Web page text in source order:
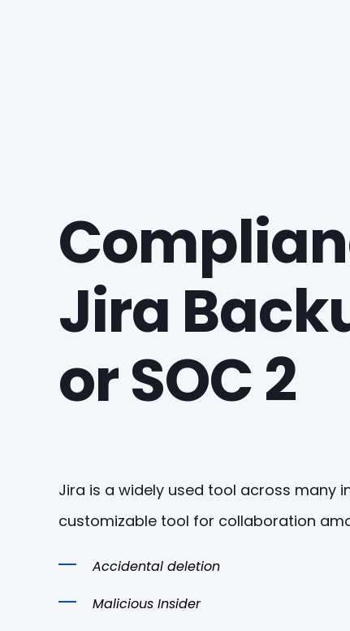
Jira
or SOC 2
Jira is a widely used tool across many
customizable tool for collaboration
Accidental deletion
Malicious Insider